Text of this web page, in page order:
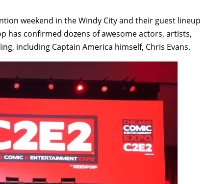
weekend in the Windy City and their guest lineup
has confirmed dozens of awesome actors, artists,
including Captain America himself, Chris Evans.